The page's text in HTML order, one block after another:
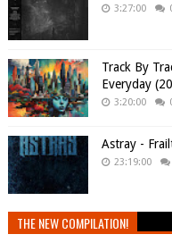
3:27:00
Track By
Everyday
3:20:00
Astray -
23:19:00
THE NEW COMPILATION!